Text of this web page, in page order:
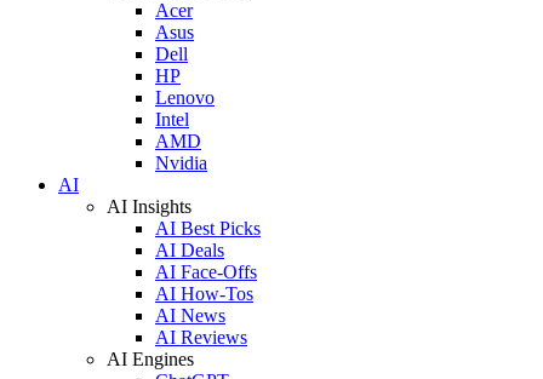
Acer
Asus
Dell
HP
Lenovo
Intel
AMD
Nvidia
AI
AI Insights
AI Best Picks
AI Deals
AI Face-Offs
AI How-Tos
AI News
AI Reviews
AI Engines